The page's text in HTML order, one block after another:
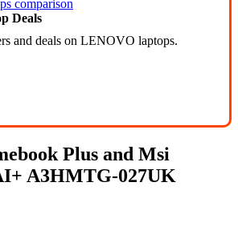
Deals
and deals on LENOVO laptops.
Plus and Msi
A3HMTG-027UK